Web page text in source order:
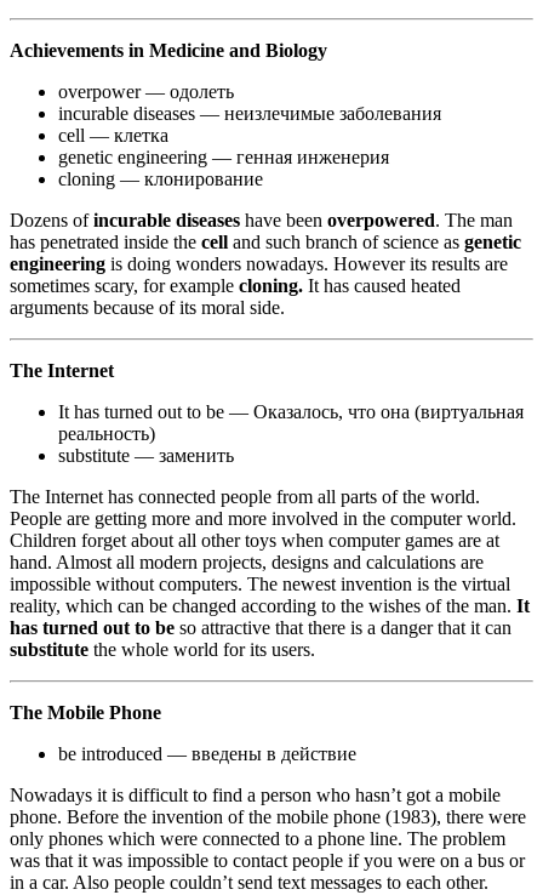
Achievements in Medicine and Biology
overpower — одолеть
incurable diseases — неизлечимые заболевания
cell — клетка
genetic engineering — генная инженерия
cloning — клонирование
Dozens ofincurable diseases have been overpowered. The man
has penetrated inside the cell and such branch of science as genetic
engineering is doing wonders nowadays. However its results are
sometimes scary, for example cloning. It has caused heated
arguments because of its moral side.
The Internet
It has turned out to be — Оказалось, что она (виртуальная
реальность)
substitute — заменить
The Internet has connected people from all parts of the world.
People are getting more and more involved in the computer world.
Children forget about all other toys when computer games are at
hand. Almost all modern projects, designs and calculations are
impossible without computers. The newest invention is the virtual
reality, which can be changed according to the wishes of the man. It
has turned out to be so attractive that there is a danger that it can
substitute the whole world for its users.
The Mobile Phone
be introduced — введены в действие
Nowadays it is difficult to find a person who hasn’t got a mobile
phone. Before the invention of the mobile phone (1983), there were
only phones which were connected to a phone line. The problem
was that it was impossible to contact people if you were on a bus or
in a car. Also people couldn’t send text messages to each other.